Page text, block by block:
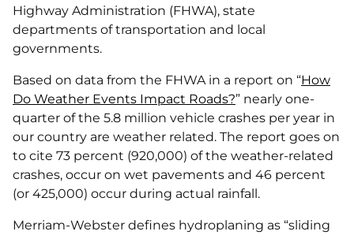
Highway Administration (FHWA), state
departments of transportation and local
governments.
Based on data from the FHWA in a report on “How
Do Weather Events Impact Roads?” nearly one-
quarter of the 5.8 million vehicle crashes per year in
our country are weather related. The report goes on
to cite 73 percent (920,000) of the weather-related
crashes, occur on wet pavements and 46 percent
(or 425,000) occur during actual rainfall.
Merriam-Webster defines hydroplaning as “sliding